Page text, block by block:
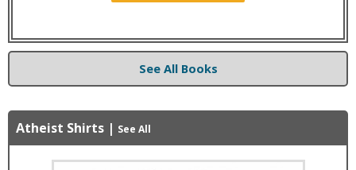
See All Books
Atheist Shirts | See All